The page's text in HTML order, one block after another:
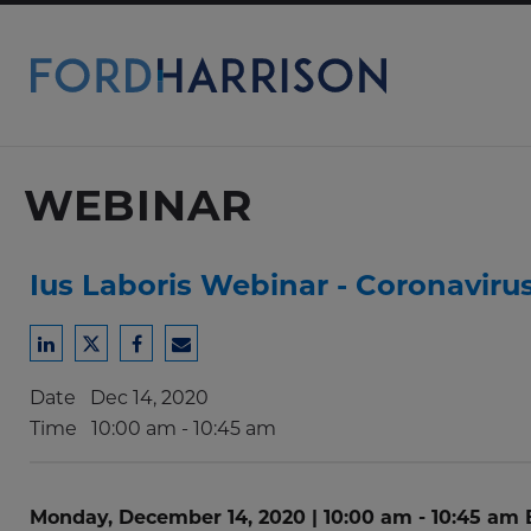
Skip
Main
Content
WEBINAR
Ius Laboris Webinar -
Share
LinkedIn
Share
Twitter
Share
Facebook
Share
Email
Date Dec 14, 2020
Time 10:00 am - 10:45 am
Monday, December 14, 2020 | 10:00 am - 10:45 am